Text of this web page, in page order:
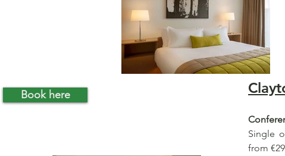
Book here
Single
from